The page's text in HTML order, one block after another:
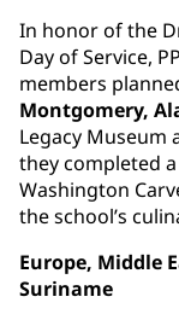
In honor of the
Day of Service,
members
Montgomery,
Legacy Museum
they completed a
Washington
the school’s
Europe, Middle
Suriname